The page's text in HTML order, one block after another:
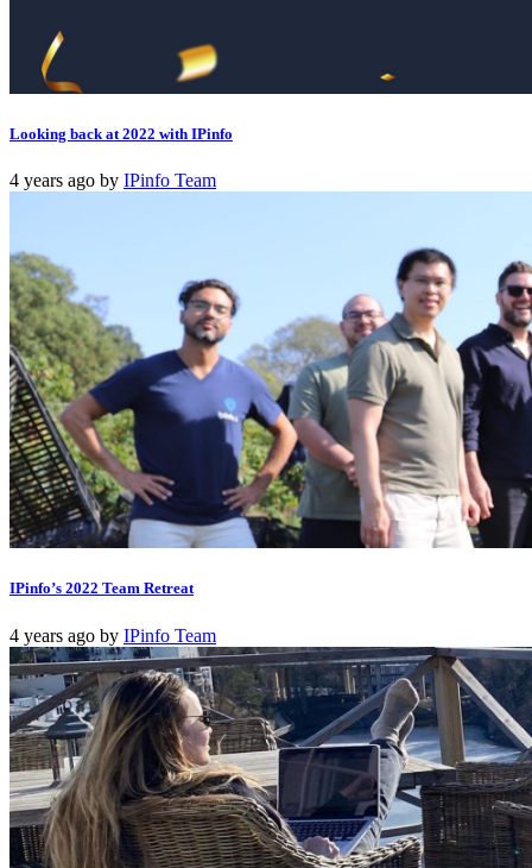
Looking back at 2022 with IPinfo
4 years ago by IPinfo Team
IPinfo’s 2022 Team Retreat
4 years ago by IPinfo Team